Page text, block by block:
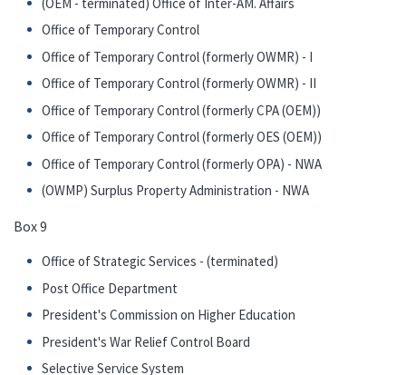
Office of Temporary Control
Office of Temporary Control (formerly OWMR) - I
Office of Temporary Control (formerly OWMR) - II
Office of Temporary Control (formerly CPA (OEM))
Office of Temporary Control (formerly OES (OEM))
Office of Temporary Control (formerly OPA) - NWA
(OWMP) Surplus Property Administration - NWA
Box 9
Office of Strategic Services - (terminated)
Post Office Department
President's Commission on Higher Education
President's War Relief Control Board
Selective Service System